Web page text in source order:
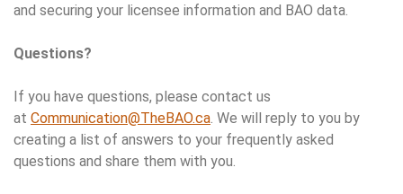
and securing your licensee information and BAO data.
Questions?
If you have questions, please contact us
at Communication@TheBAO.ca. We will reply to you by
creating a list of answers to your frequently asked
questions and share them with you.